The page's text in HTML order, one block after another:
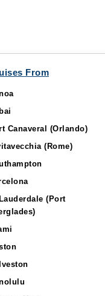
From
Canaveral (Orlando)
(Rome)
(Port